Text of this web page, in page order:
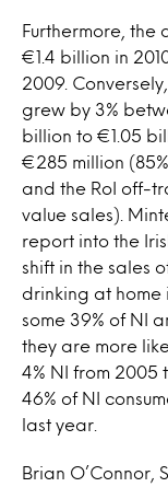
Furthermore,
€1.4 billion in
2009.
grew by 3%
billion to €1.05
€285 million
and the RoI off-
value sales).
report into the
shift in the sales
drinking at home
some 39% of NI
they are more
4% NI from 2005
46% of NI
last year.
Brian O’Connor,